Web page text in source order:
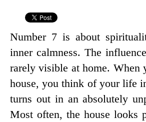
Number 7 is about
inner calmness. The
rarely visible at home. When
house, you think of your life
turns out in an absolutely
Most often, the house looks